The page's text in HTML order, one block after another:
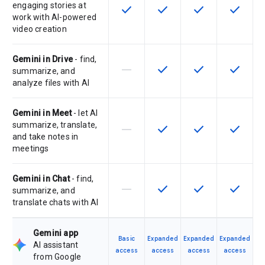
engaging stories at
work with AI-powered
video creation
This feature is available for the
check This feature is available
check This feature is
check This
check
Gemini in Drive- find,
summarize, and
analyze files with AI
This feature is not supported by
horizontal_rule This feature is available
check This feature is
check This
check
Gemini in Meet- let AI
summarize, translate,
and take notes in
meetings
This feature is not supported by
horizontal_rule This feature is available
check This feature is
check This
check
Gemini in Chat- find,
summarize, and
translate chats with AI
This feature is not supported by
horizontal_rule This feature is available
check This feature is
check This
check
Gemini app
AI assistant
from Google
Basic
access
Expanded
access
Expanded
access
Expanded
access